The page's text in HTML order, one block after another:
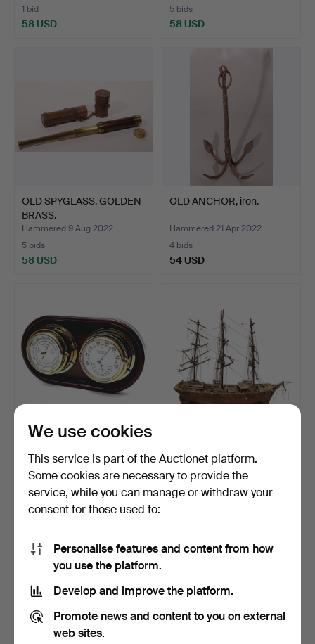
1 bid
58 USD
5 bids
58 USD
OLD SPYGLASS. GOLDEN
BRASS.
Hammered 9 Aug 2022
5 bids
58 USD
OLD ANCHOR, iron.
Hammered 21 Apr 2022
4 bids
54 USD
MARINE BAROMETER
AND THERMOMETER.
Hammered 9 Aug 2024
3 bids
47 USD
BOAT MODEL.
Hammered 1 Feb 2026
1 bid
47 USD
We use cookies
This service is part of the Auctionet platform.
Some cookies are necessary to provide the
service, while you can manage or withdraw your
consent for those used to:
Personalise features and content from how
you use the platform.
Develop and improve the platform.
Promote news and content to you on external
web sites.